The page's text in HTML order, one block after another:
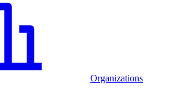
Organizations